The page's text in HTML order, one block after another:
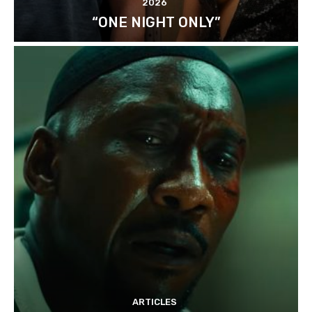
2026
“ONE NIGHT ONLY”
ARTICLES